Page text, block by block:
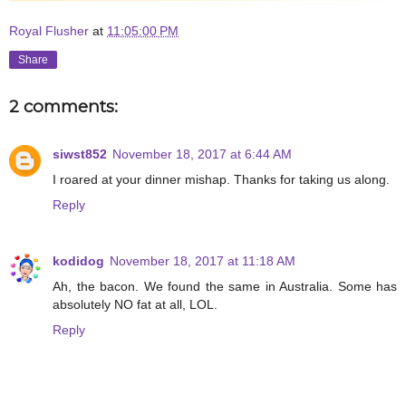
Royal Flusher at 11:05:00 PM
Share
2 comments:
siwst852 November 18, 2017 at 6:44 AM
I roared at your dinner mishap. Thanks for taking us along.
Reply
kodidog November 18, 2017 at 11:18 AM
Ah, the bacon. We found the same in Australia. Some has
absolutely NO fat at all, LOL.
Reply